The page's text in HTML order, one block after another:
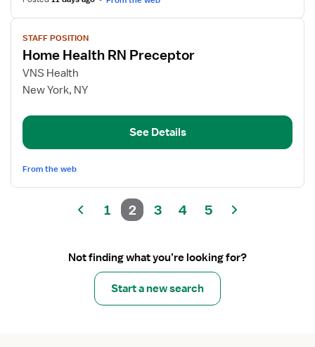
View
job
details
for
Home
RN
STAFF POSITION
Home Health RN Preceptor
VNS Health
New York, NY
See Details
From the web
1 2 3 4 5
Not finding what you’re looking for?
Start a new search